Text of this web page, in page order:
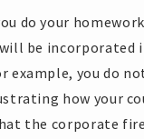
do your
be incorporated
example, you do
how your
the corporate